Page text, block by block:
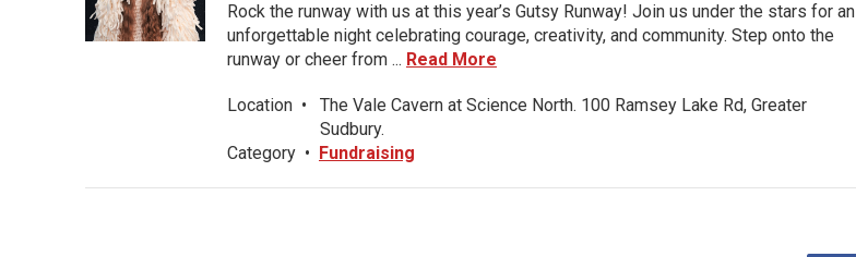
Rock the runway with us at this year’s Gutsy Runway! Join us under the stars for an
unforgettable night celebrating courage, creativity, and community. Step onto the
runway or cheer from ... Read More
Location •
The Vale Cavern at Science North. 100 Ramsey Lake Rd, Greater
Sudbury.
Category • Fundraising